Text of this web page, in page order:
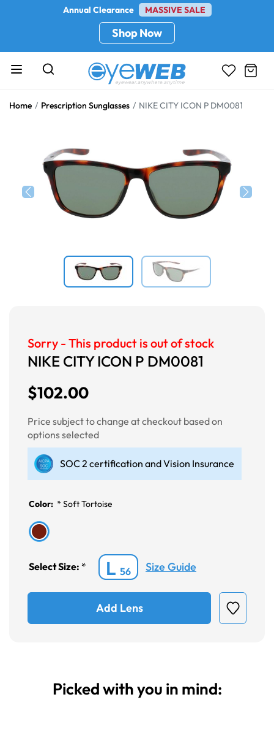
Annual Clearance MASSIVE SALE
Shop Now
Home Prescription Sunglasses NIKE CITY ICON P DM0081
Sorry - This product is out of stock
NIKE CITY ICON P DM0081
$102.00
Price subject to change at checkout based on
options selected
SOC 2 certification and Vision Insurance
Color: * Soft Tortoise
Select Size: * L 56 Size Guide
Add Lens
Picked with you in mind: